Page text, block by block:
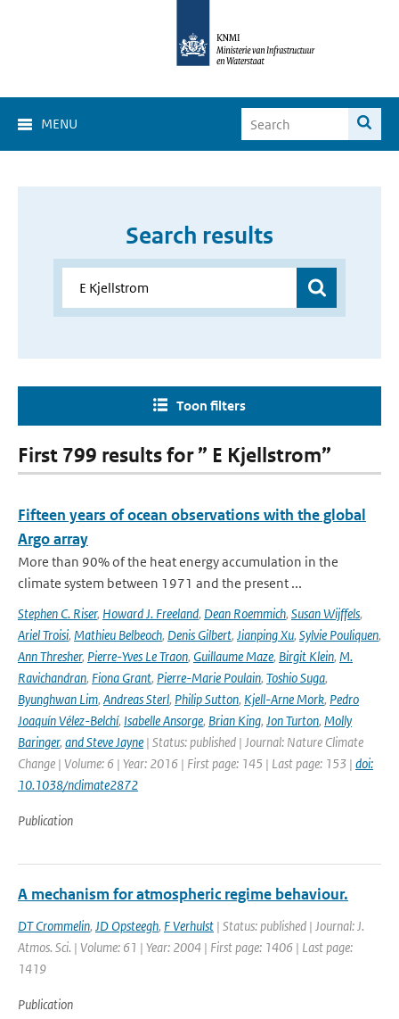
MENU
Search results
Toon filters
First 799 results for ” E Kjellstrom”
Fifteen years of ocean observations with the global
Argo array
More than 90% of the heat energy accumulation in the
climate system between 1971 and the present ...
Stephen C. Riser, Howard J. Freeland, Dean Roemmich, Susan Wijffels,
Ariel Troisi, Mathieu Belbeoch, Denis Gilbert, Jianping Xu, Sylvie Pouliquen,
Ann Thresher, Pierre-Yves Le Traon, Guillaume Maze, Birgit Klein, M.
Ravichandran, Fiona Grant, Pierre-Marie Poulain, Toshio Suga,
Byunghwan Lim, Andreas Sterl, Philip Sutton, Kjell-Arne Mork, Pedro
Joaquín Vélez-Belchí, Isabelle Ansorge, Brian King, Jon Turton, Molly
Baringer, and Steve Jayne | Status: published | Journal: Nature Climate
Change | Volume: 6 | Year: 2016 | First page: 145 | Last page: 153 | doi:
10.1038/nclimate2872
Publication
A mechanism for atmospheric regime behaviour.
DT Crommelin, JD Opsteegh, F Verhulst | Status: published | Journal: J.
Atmos. Sci. | Volume: 61 | Year: 2004 | First page: 1406 | Last page:
1419
Publication